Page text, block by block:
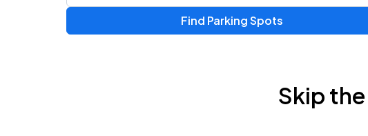
Find Parking Spots
Skip